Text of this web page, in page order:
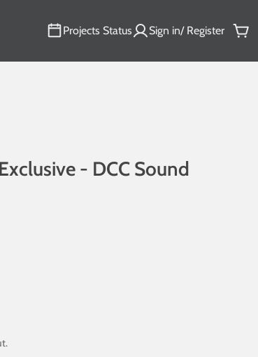
Projects Status Sign in/ Register
- DCC Sound